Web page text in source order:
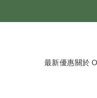
最新優惠關於